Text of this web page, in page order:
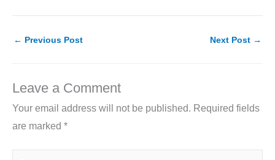
c
e
o
o
k
itt
er
k
n
ai ar
← Previous Post Next Post →
Leave a Comment
Your email address will not be published. Required fields
are marked *